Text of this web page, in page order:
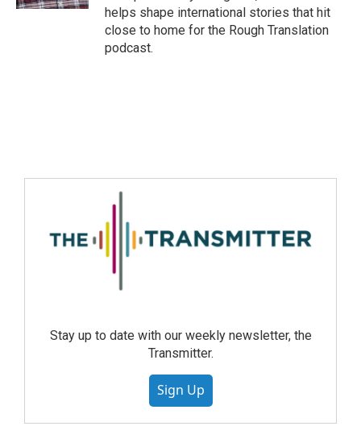
helps shape international stories that hit
close to home for the Rough Translation
podcast.
Stay up to date with our weekly newsletter, the
Transmitter.
Sign Up